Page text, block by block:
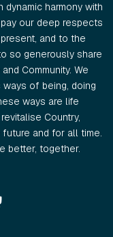
harmony with
our deep respects
and to the
so generously share
Community. We
of being, doing
ways are life
Country,
and for all time.
better, together.